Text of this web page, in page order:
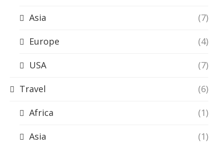
Asia (7)
Europe (4)
USA (7)
Travel (6)
Africa (1)
Asia (1)